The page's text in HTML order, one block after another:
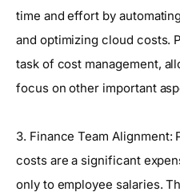
time and effort by
and optimizing cloud costs.
task of cost management,
focus on other important
3. Finance Team
costs are a significant
only to employee salaries.